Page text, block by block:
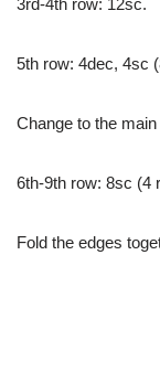
3rd-4th row: 12sc.
5th row: 4dec, 4sc
Change to the
6th-9th row: 8sc (4
Fold the edges